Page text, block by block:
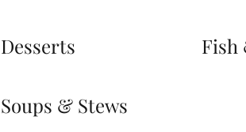
Desserts Fish
Soups & Stews